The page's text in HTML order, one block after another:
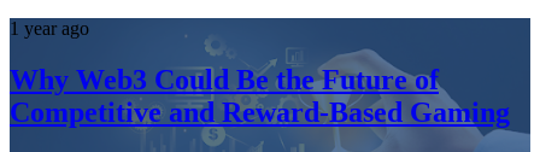
1 year ago
Why Web3 Could Be the Future of
Competitive and Reward-Based Gaming